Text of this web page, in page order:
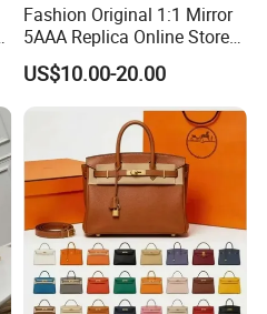
Fashion Original 1:1 Mirror
5AAA Replica Online Store
Men Tote Handbag Ladies
Replicas Wholesale Lady
Shoulder Leisure Women
Gift Luxury Designer Copy
Hand Bags
US$10.00-20.00